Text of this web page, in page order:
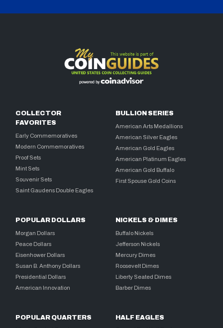
COLLECTOR
FAVORITES
Early Commemoratives
Modern Commemoratives
Proof Sets
Mint Sets
Souvenir Sets
Saint Gaudens Double Eagles
BULLION SERIES
American Arts Medallions
American Silver Eagles
American Gold Eagles
American Platinum Eagles
American Gold Buffalo
First Spouse Gold Coins
POPULAR DOLLARS
Morgan Dollars
Peace Dollars
Eisenhower Dollars
Susan B. Anthony Dollars
Presidential Dollars
American Innovation
NICKELS & DIMES
Buffalo Nickels
Jefferson Nickels
Mercury Dimes
Roosevelt Dimes
Liberty Seated Dimes
Barber Dimes
POPULAR QUARTERS HALF EAGLES